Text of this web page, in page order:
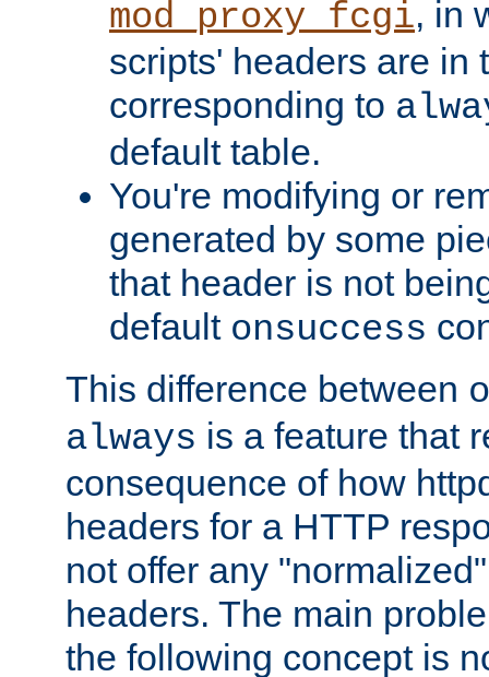
mod_proxy_fcgi, in
scripts' headers are in
corresponding to
default table.
You're modifying or
generated by some
that header is not
default onsuccess
This difference between
always is a feature that
consequence of how
headers for a HTTP
not offer any
headers. The main
the following concept is